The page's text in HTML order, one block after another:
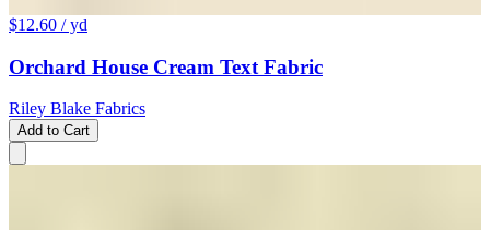
$12.60 / yd
Orchard House Cream Text Fabric
Riley Blake Fabrics
Add to Cart